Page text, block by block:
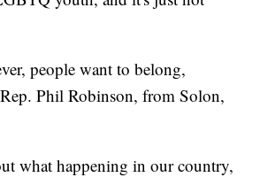
people want to belong,
Phil Robinson, from Solon,
what happening in our country,